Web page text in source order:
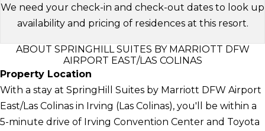
We need your check-in and check-out dates to look up
availability and pricing of residences at this resort.
ABOUT SPRINGHILL SUITES BY MARRIOTT DFW
AIRPORT EAST/LAS COLINAS
Property Location
With a stay at SpringHill Suites by Marriott DFW Airport
East/Las Colinas in Irving (Las Colinas), you'll be within a
5-minute drive of Irving Convention Center and Toyota